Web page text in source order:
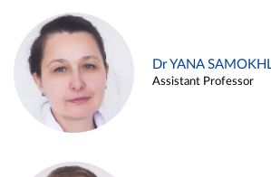
Dr YANA
Assistant Professor